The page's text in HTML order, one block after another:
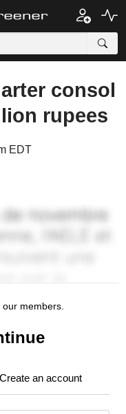
consol
rupees
EDT
members.
Create an account